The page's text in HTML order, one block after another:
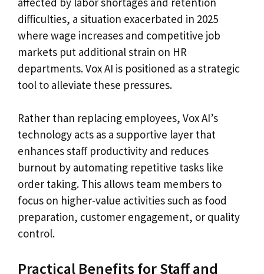
difficulties, a situation exacerbated in 2025
where wage increases and competitive job
markets put additional strain on HR
departments. Vox AI is positioned as a strategic
tool to alleviate these pressures.
Rather than replacing employees, Vox AI’s
technology acts as a supportive layer that
enhances staff productivity and reduces
burnout by automating repetitive tasks like
order taking. This allows team members to
focus on higher-value activities such as food
preparation, customer engagement, or quality
control.
Practical Benefits for Staff and